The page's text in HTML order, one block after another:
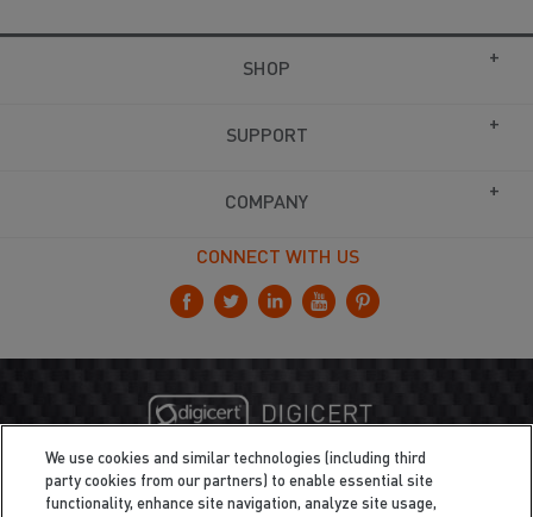
SHOP
SUPPORT
COMPANY
CONNECT WITH US
We use cookies and similar technologies (including third
party cookies from our partners) to enable essential site
functionality, enhance site navigation, analyze site usage,